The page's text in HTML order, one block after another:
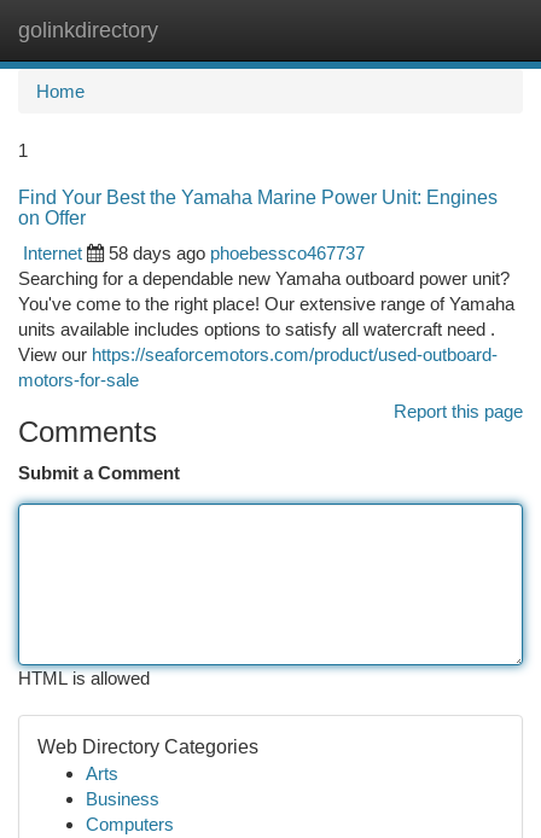
golinkdirectory
Home
1
Find Your Best the Yamaha Marine Power Unit: Engines
on Offer
Internet
58 days ago phoebessco467737
Searching for a dependable new Yamaha outboard power unit?
You've come to the right place! Our extensive range of Yamaha
units available includes options to satisfy all watercraft need .
View our https://seaforcemotors.com/product/used-outboard-
motors-for-sale
Report this page
Comments
Submit a Comment
HTML is allowed
Web Directory Categories
Arts
Business
Computers